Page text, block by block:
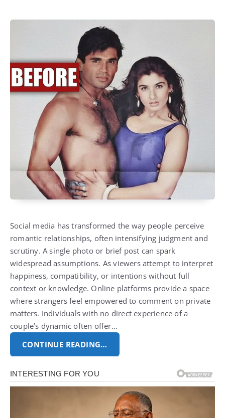
Social media has transformed the way people perceive
romantic relationships, often intensifying judgment and
scrutiny. A single photo or brief post can spark
widespread assumptions. As viewers attempt to interpret
happiness, compatibility, or intentions without full
context or knowledge. Online platforms provide a space
where strangers feel empowered to comment on private
matters. Individuals with no direct experience of a
couple’s dynamic often offer…
CONTINUE READING…